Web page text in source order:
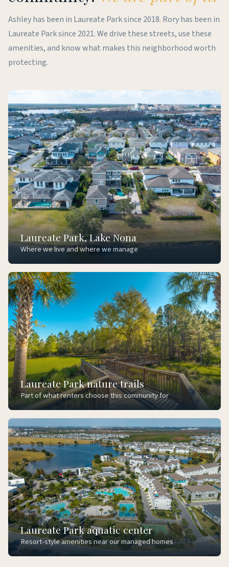
Ashley has been in Laureate Park since 2018. Rory has been in
Laureate Park since 2021. We drive these streets, use these
amenities, and know what makes this neighborhood worth
protecting.
Laureate Park, Lake Nona
Where we live and where we manage
Laureate Park nature trails
Part of what renters choose this community for
Laureate Park aquatic center
Resort-style amenities near our managed homes